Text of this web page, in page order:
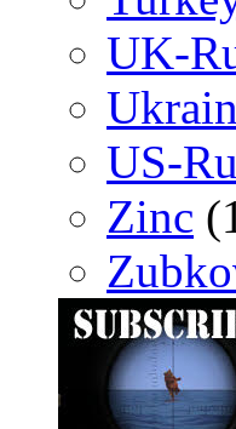
UK-
US-
Zinc